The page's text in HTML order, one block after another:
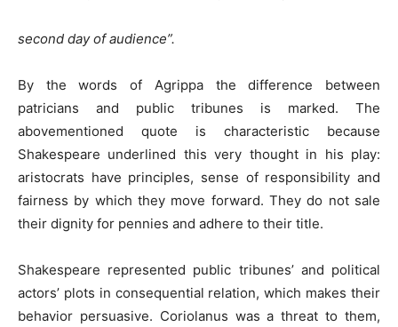
second day of audience”.
By the words of Agrippa the difference between
patricians and public tribunes is marked. The
abovementioned quote is characteristic because
Shakespeare underlined this very thought in his play:
aristocrats have principles, sense of responsibility and
fairness by which they move forward. They do not sale
their dignity for pennies and adhere to their title.
Shakespeare represented public tribunes’ and political
actors’ plots in consequential relation, which makes their
behavior persuasive. Coriolanus was a threat to them,